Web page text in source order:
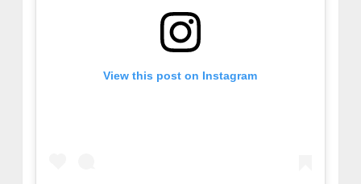
View this post on Instagram